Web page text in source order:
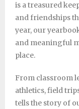
Support SJES
is a treasured
and friendships
year, our
and meaningful
place.
From classroom
athletics, field
tells the story of